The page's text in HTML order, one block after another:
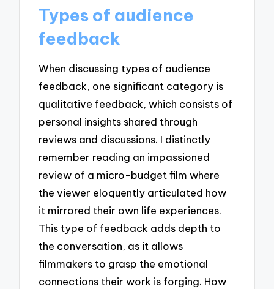
Types of audience
feedback
When discussing types of audience
feedback, one significant category is
qualitative feedback, which consists of
personal insights shared through
reviews and discussions. I distinctly
remember reading an impassioned
review of a micro-budget film where
the viewer eloquently articulated how
it mirrored their own life experiences.
This type of feedback adds depth to
the conversation, as it allows
filmmakers to grasp the emotional
connections their work is forging. How